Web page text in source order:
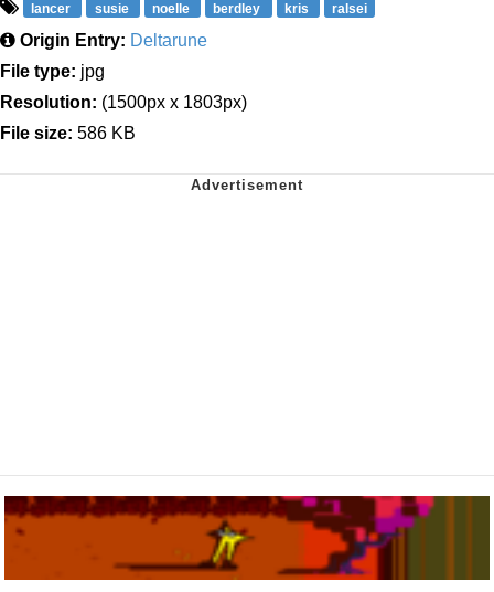
lancer susie noelle berdley kris ralsei
Origin Entry: Deltarune
File type: jpg
Resolution: (1500px x 1803px)
File size: 586 KB